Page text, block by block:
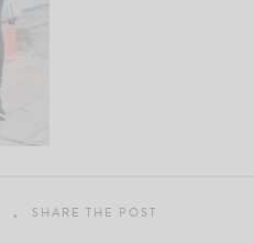
SHARE THE POST